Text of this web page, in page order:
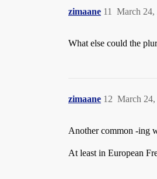
zimaane March 24,
11
What else could the
zimaane March
12
Another common -ing
At least in European